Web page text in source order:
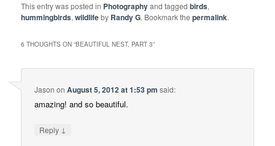
This entry was posted in Photographyand taggedbirds,
hummingbirds,wildlifeby Randy G. Bookmark thepermalink.
6 THOUGHTS ON “BEAUTIFUL NEST, PART 3”
Jason onAugust 5, 2012 at 1:53 pm said:
amazing! and so beautiful.
Reply ↓